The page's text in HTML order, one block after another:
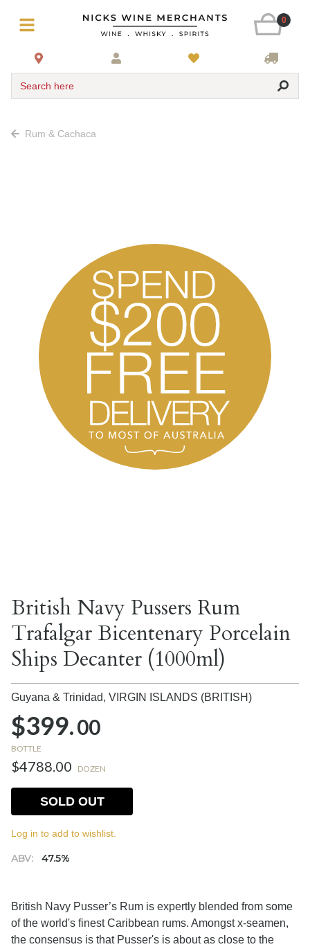
0
Search here
Rum & Cachaca
British Navy Pussers Rum
Trafalgar Bicentenary Porcelain
Ships Decanter (1000ml)
Guyana & Trinidad, VIRGIN ISLANDS (BRITISH)
$399.00
BOTTLE
$4788.00 DOZEN
ABV: 47.5%
SOLD OUT
Log in to add to wishlist.
British Navy Pusser’s Rum is expertly blended from some
of the world's finest Caribbean rums. Amongst x-seamen,
the consensus is that Pusser's is about as close to the